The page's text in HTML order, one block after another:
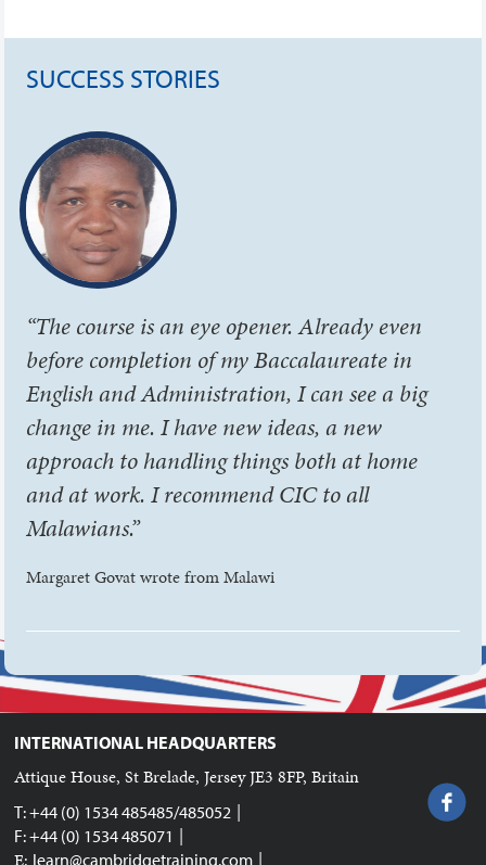
SUCCESS STORIES
“The course is an eye opener. Already even
before completion of my Baccalaureate in
English and Administration, I can see a big
change in me. I have new ideas, a new
approach to handling things both at home
and at work. I recommend CIC to all
Malawians.”
Margaret Govat wrote from Malawi
INTERNATIONAL HEADQUARTERS
Attique House, St Brelade, Jersey JE3 8FP, Britain
T: +44 (0) 1534 485485/485052 |
F: +44 (0) 1534 485071 |
E: learn@cambridgetraining.com |